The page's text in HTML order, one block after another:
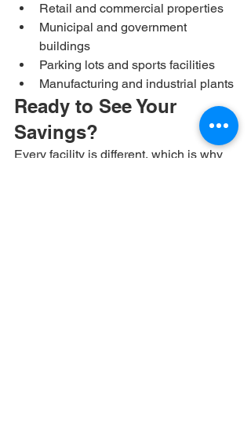
Retail and commercial properties
Municipal and government
buildings
Parking lots and sports facilities
Manufacturing and industrial plants
Ready to See Your
Savings?
Every facility is different, which is why